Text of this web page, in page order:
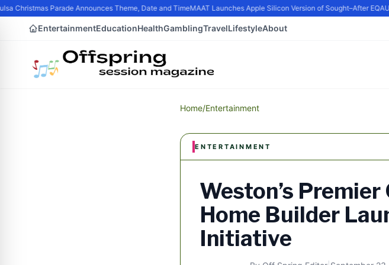
Christmas Parade Announces Theme, Date and TimeMAAT Launches Apple Silicon Version of Sought–After EQ
EntertainmentEducationHealthGamblingTravelLifestyleAbout
Home/Entertainment
ENTERTAINMENT
Weston’s
Home Builder
Initiative